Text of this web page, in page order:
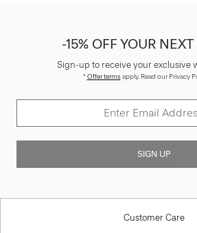
-15% OFF YOUR
Sign-up to receive your exclusive
*Offer termsapply. Read our Privacy
SIGN UP
Customer Care